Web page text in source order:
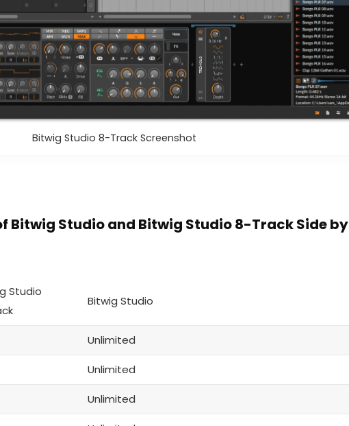
Bitwig Studio 8-Track Screenshot
Bitwig Studio and Bitwig Studio 8-Track Side by
Studio
Bitwig Studio
Unlimited
Unlimited
Unlimited